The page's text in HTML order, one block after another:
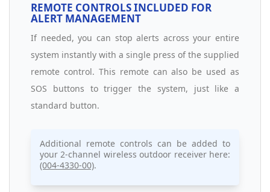
REMOTE CONTROLS INCLUDED FOR
ALERT MANAGEMENT
If needed, you can stop alerts across your entire
system instantly with a single press of the supplied
remote control. This remote can also be used as
SOS buttons to trigger the system, just like a
standard button.
Additional remote controls can be added to
your 2-channel wireless outdoor receiver here:
(004-4330-00).